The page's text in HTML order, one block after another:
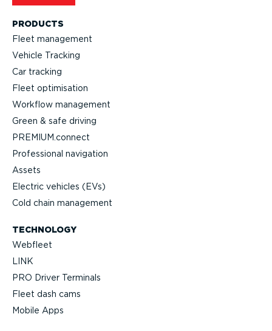
PRODUCTS
Fleet management
Vehicle Tracking
Car tracking
Fleet optimisation
Workflow management
Green & safe driving
PREMIUM.connect
Professional navigation
Assets
Electric vehicles (EVs)
Cold chain management
TECHNOLOGY
Webfleet
LINK
PRO Driver Terminals
Fleet dash cams
Mobile Apps